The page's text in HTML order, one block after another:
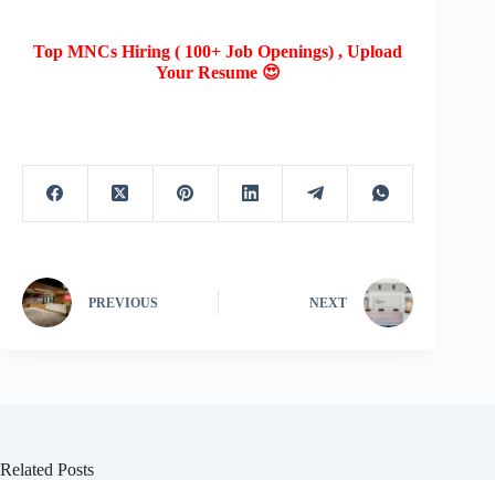
Top MNCs Hiring ( 100+ Job Openings) , Upload
Your Resume 😍
PREVIOUS NEXT
Related Posts